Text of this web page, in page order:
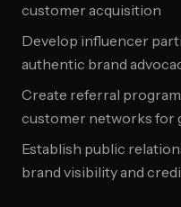
customer acquisition
Develop influencer
authentic brand
Create referral
customer networks for
Establish public
brand visibility and